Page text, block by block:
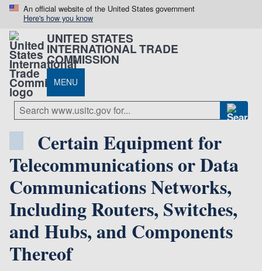
An official website of the United States government
Here's how you know
UNITED STATES
INTERNATIONAL TRADE
COMMISSION
MENU
Certain Equipment for
Telecommunications or Data
Communications Networks,
Including Routers, Switches,
and Hubs, and Components
Thereof